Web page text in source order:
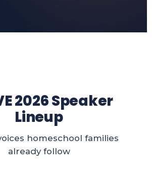
2026 Speaker
Lineup
homeschool families
already follow